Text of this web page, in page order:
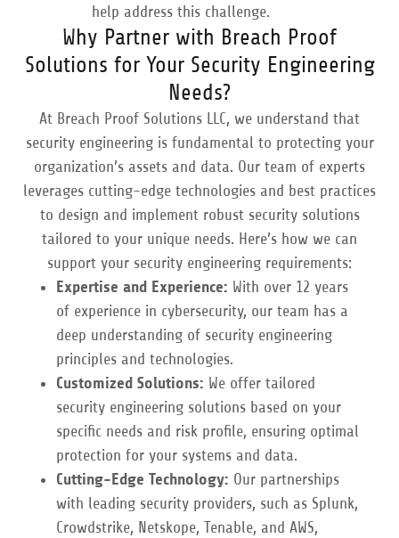
help address this challenge.
Why Partner with Breach Proof
Solutions for Your Security Engineering
Needs?
At Breach Proof Solutions LLC, we understand that
security engineering is fundamental to protecting your
organization’s assets and data. Our team of experts
leverages cutting-edge technologies and best practices
to design and implement robust security solutions
tailored to your unique needs. Here’s how we can
support your security engineering requirements:
Expertise and Experience: With over 12 years
of experience in cybersecurity, our team has a
deep understanding of security engineering
principles and technologies.
Customized Solutions: We offer tailored
security engineering solutions based on your
specific needs and risk profile, ensuring optimal
protection for your systems and data.
Cutting-Edge Technology: Our partnerships
with leading security providers, such as Splunk,
Crowdstrike, Netskope, Tenable, and AWS,